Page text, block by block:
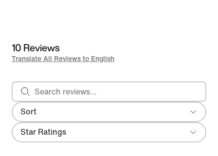
10 Reviews
Translate All Reviews to English
Sort
Most Recent
Search reviews
Filter
Star Ratings